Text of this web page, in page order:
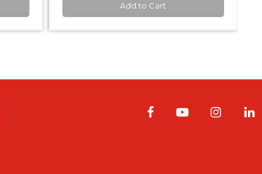
Add to Cart